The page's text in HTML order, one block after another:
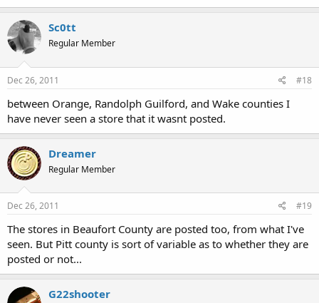
Sc0tt
Regular Member
Dec 26, 2011 #18
between Orange, Randolph Guilford, and Wake counties I
have never seen a store that it wasnt posted.
Dreamer
Regular Member
Dec 26, 2011 #19
The stores in Beaufort County are posted too, from what I've
seen. But Pitt county is sort of variable as to whether they are
posted or not...
G22shooter